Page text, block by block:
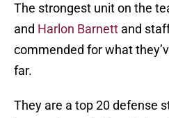
The strongest unit on the
and Harlon Barnett and
commended for what
far.
They are a top 20 defense